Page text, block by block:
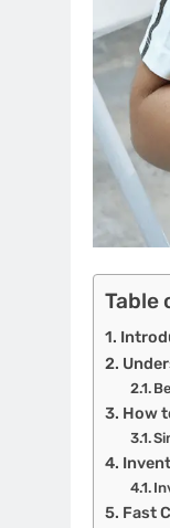
Table
How
Fast